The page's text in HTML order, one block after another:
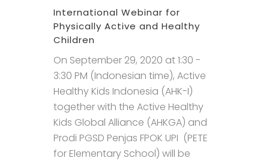
International Webinar for
Physically Active and Healthy
Children
On September 29, 2020 at 1:30 -
3:30 PM (Indonesian time), Active
Healthy Kids Indonesia (AHK-I)
together with the Active Healthy
Kids Global Alliance (AHKGA) and
Prodi PGSD Penjas FPOK UPI (PETE
for Elementary School) will be